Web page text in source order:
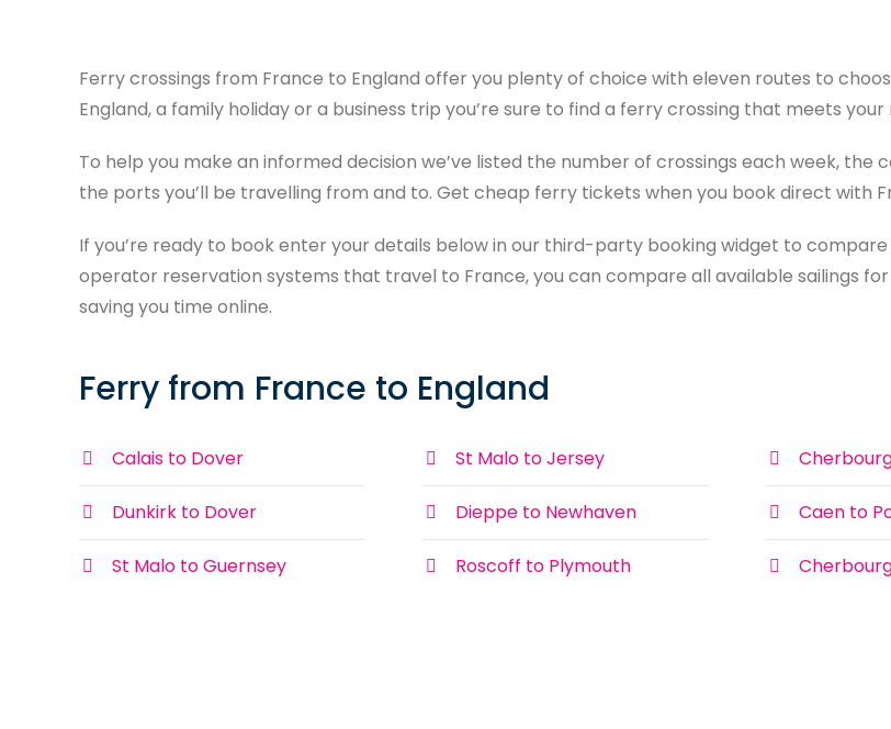
Ferry crossings from France to England offer you plenty of choice with eleven routes to
England, a family holiday or a business trip you’re sure to find a ferry crossing that meets your
To help you make an informed decision we’ve listed the number of crossings each week,
the ports you’ll be travelling from and to. Get cheap ferry tickets when you book direct with
If you’re ready to book enter your details below in our third-party booking widget to
operator reservation systems that travel to France, you can compare all available sailings
saving you time online.
Ferry from France to England
Calais to Dover
Dunkirk to Dover
St Malo to Guernsey
St Malo to Jersey
Dieppe to Newhaven
Roscoff to Plymouth
Caen to